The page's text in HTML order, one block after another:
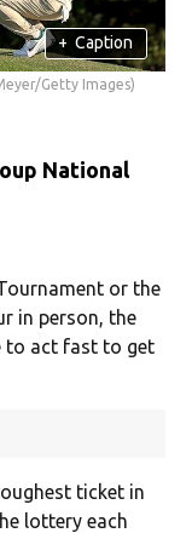
+ Caption
Getty Images)
National
or the
in person, the
to act fast to get
ticket in
lottery each